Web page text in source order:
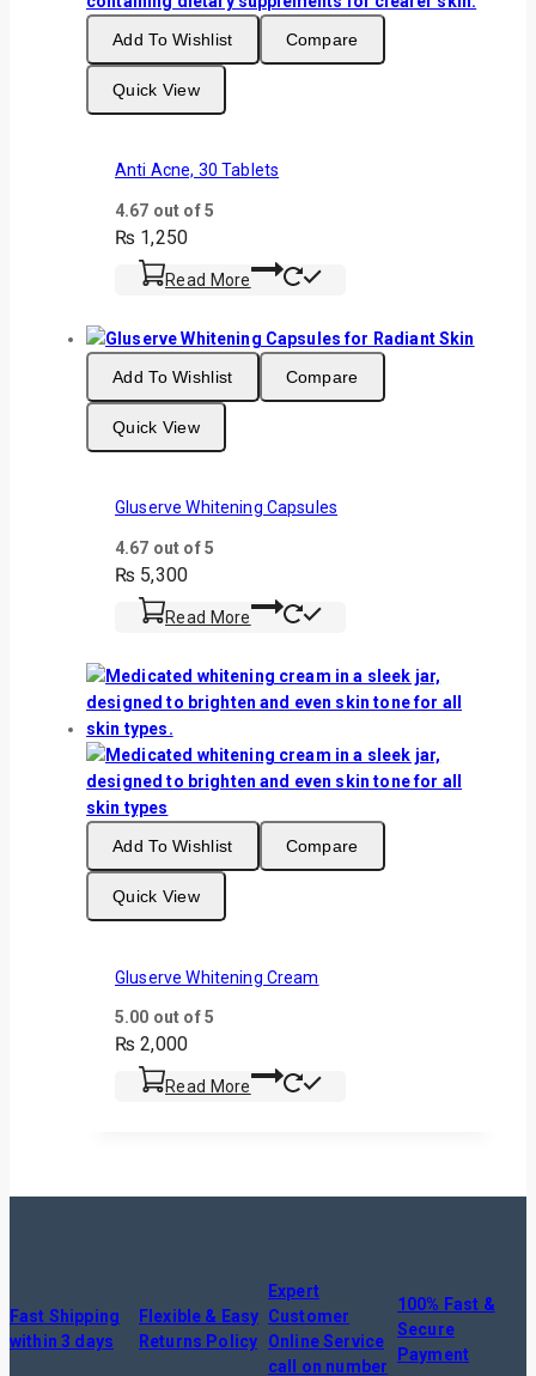
Add To Wishlist Compare
Quick View
Anti Acne, 30 Tablets
4.67 out of 5
₨ 1,250
Read More
Add To Wishlist Compare
Quick View
Gluserve Whitening Capsules
4.67 out of 5
₨ 5,300
Read More
Add To Wishlist Compare
Quick View
Gluserve Whitening Cream
5.00 out of 5
₨ 2,000
Read More
Fast Shipping
within 3 days
Flexible & Easy
Returns Policy
Expert
Customer
Online Service
call on number
100% Fast &
Secure
Payment